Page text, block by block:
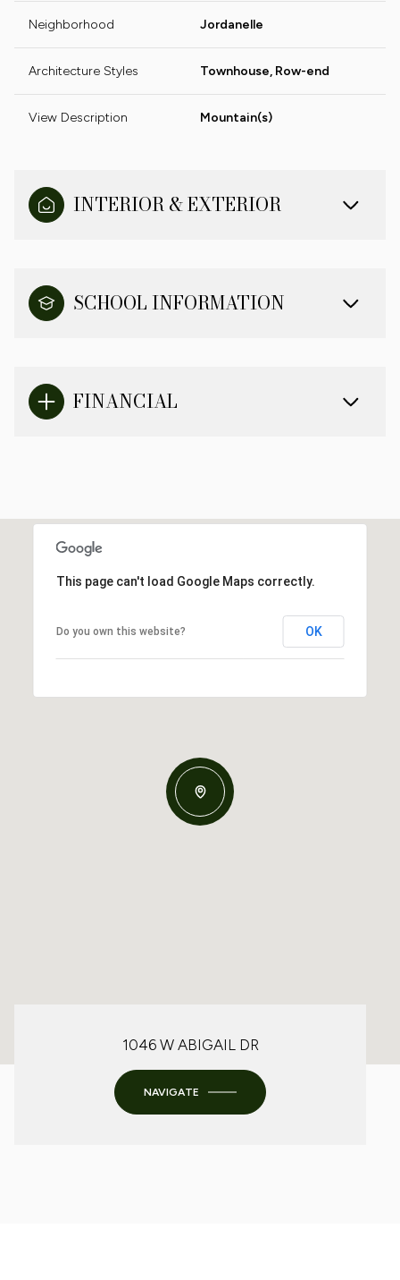
Neighborhood Jordanelle
Architecture Styles Townhouse, Row-end
View Description Mountain(s)
INTERIOR & EXTERIOR
SCHOOL INFORMATION
FINANCIAL
This page can't load Google Maps correctly.
Do you own this website? OK
1046 W ABIGAIL DR
NAVIGATE